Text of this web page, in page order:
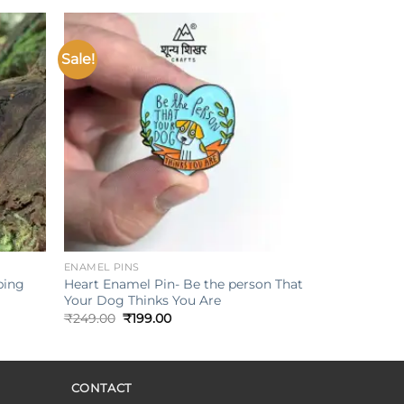
to
Sale!
+
ENAMEL PINS
Heart Enamel Pin- Be the person That
Your Dog Thinks You Are
₹249.00 Original
₹199.00Current
CONTACT